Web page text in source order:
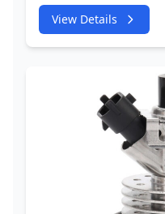
245HP
Injector
View Details